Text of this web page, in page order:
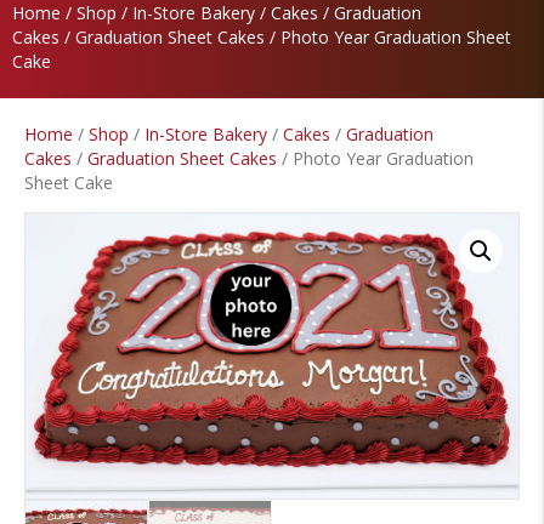
Home / Shop / In-Store Bakery / Cakes / Graduation
Cakes / Graduation Sheet Cakes / Photo Year Graduation Sheet
Cake
Home / Shop / In-Store Bakery / Cakes / Graduation
Cakes / Graduation Sheet Cakes / Photo Year Graduation
Sheet Cake